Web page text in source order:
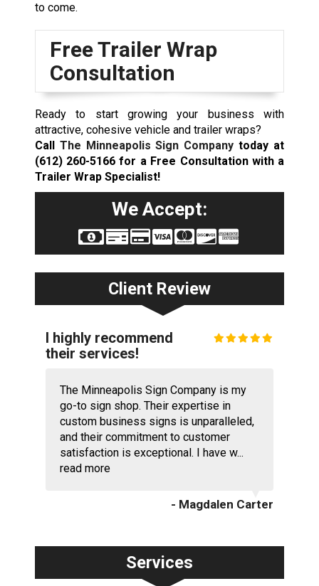
to come.
Free Trailer Wrap
Consultation
Ready to start growing your business with
attractive, cohesive vehicle and trailer wraps?
Call The Minneapolis Sign Companytoday at
(612) 260-5166 for a Free Consultation with a
Trailer Wrap Specialist!
We Accept:
Client Review
I highly recommend
their services!
The Minneapolis Sign Company is my
go-to sign shop. Their expertise in
custom business signs is unparalleled,
and their commitment to customer
satisfaction is exceptional. I have w...
read more
- Magdalen Carter
Services